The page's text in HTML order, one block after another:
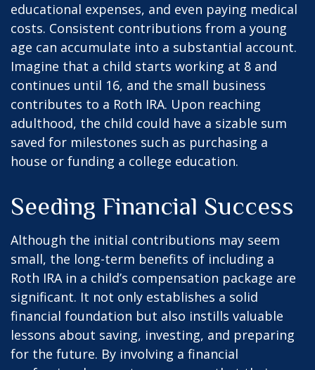
educational expenses, and even paying medical
costs. Consistent contributions from a young
age can accumulate into a substantial account.
Imagine that a child starts working at 8 and
continues until 16, and the small business
contributes to a Roth IRA. Upon reaching
adulthood, the child could have a sizable sum
saved for milestones such as purchasing a
house or funding a college education.
Seeding Financial Success
Although the initial contributions may seem
small, the long-term benefits of including a
Roth IRA in a child’s compensation package are
significant. It not only establishes a solid
financial foundation but also instills valuable
lessons about saving, investing, and preparing
for the future. By involving a financial